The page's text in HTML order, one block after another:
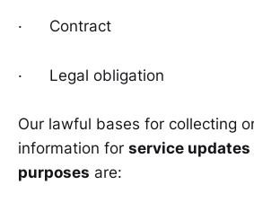
· Contract
· Legal obligation
Our lawful bases for collecting
information for service
purposes are: